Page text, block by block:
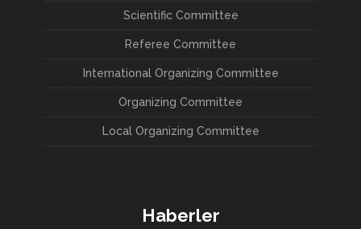
Scientific Committee
Referee Committee
International Organizing Committee
Organizing Committee
Local Organizing Committee
Haberler